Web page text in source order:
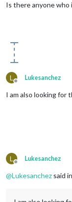
Is there anyone who
L
Offline
Lukesanchez
I am also looking for
L
Offline
Lukesanchez
@Lukesanchez said in